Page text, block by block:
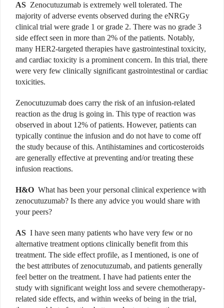
AS Zenocutuzumab is extremely well tolerated. The
majority of adverse events observed during the eNRGy
clinical trial were grade 1 or grade 2. There was no grade 3
side effect seen in more than 2% of the patients. Notably,
many HER2-targeted therapies have gastrointestinal toxicity,
and cardiac toxicity is a prominent concern. In this trial, there
were very few clinically significant gastrointestinal or cardiac
toxicities.
Zenocutuzumab does carry the risk of an infusion-related
reaction as the drug is going in. This type of reaction was
observed in about 12% of patients. However, patients can
typically continue the infusion and do not have to come off
the study because of this. Antihistamines and corticosteroids
are generally effective at preventing and/or treating these
infusion reactions.
H&O What has been your personal clinical experience with
zenocutuzumab? Is there any advice you would share with
your peers?
AS I have seen many patients who have very few or no
alternative treatment options clinically benefit from this
treatment. The side effect profile, as I mentioned, is one of
the best attributes of zenocutuzumab, and patients generally
feel better on the treatment. I have had patients enter the
study with significant weight loss and severe chemotherapy-
related side effects, and within weeks of being in the trial,